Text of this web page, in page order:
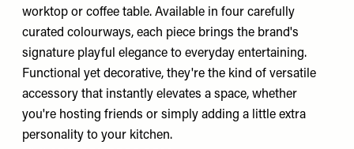
worktop or coffee table. Available in four carefully
curated colourways, each piece brings the brand's
signature playful elegance to everyday entertaining.
Functional yet decorative, they're the kind of versatile
accessory that instantly elevates a space, whether
you're hosting friends or simply adding a little extra
personality to your kitchen.